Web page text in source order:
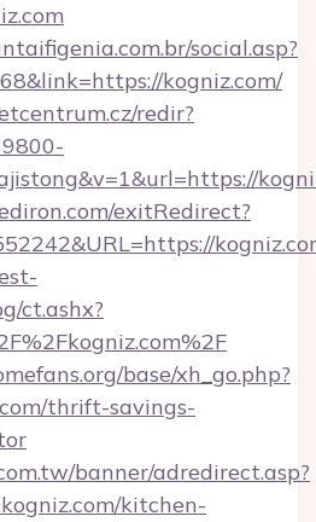
social.asp?
kogniz.com/
redir?
exitRedirect?
ct.ashx?
base/xh_go.php?
thrift-savings-
banner/adredirect.asp?
kitchen-